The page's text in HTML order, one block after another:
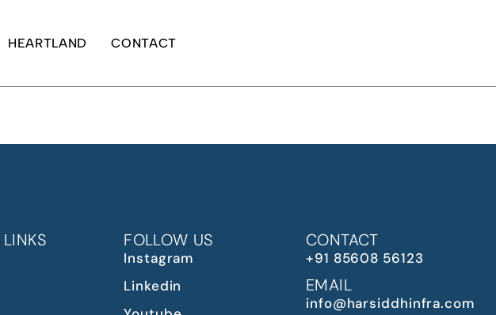
HEARTLAND CONTACT
FOLLOW US
Instagram
Linkedin
CONTACT
+91 85608 56123
EMAIL
info@harsiddhinfra.com